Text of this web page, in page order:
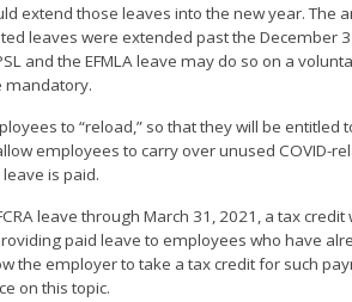
extend those leaves into the new year. The
leaves were extended past the December
and the EFMLA leave may do so on a
mandatory.
to “reload,” so that they will be entitled
employees to carry over unused COVID-
is paid.
leave through March 31, 2021, a tax
paid leave to employees who have
the employer to take a tax credit for such
on this topic.